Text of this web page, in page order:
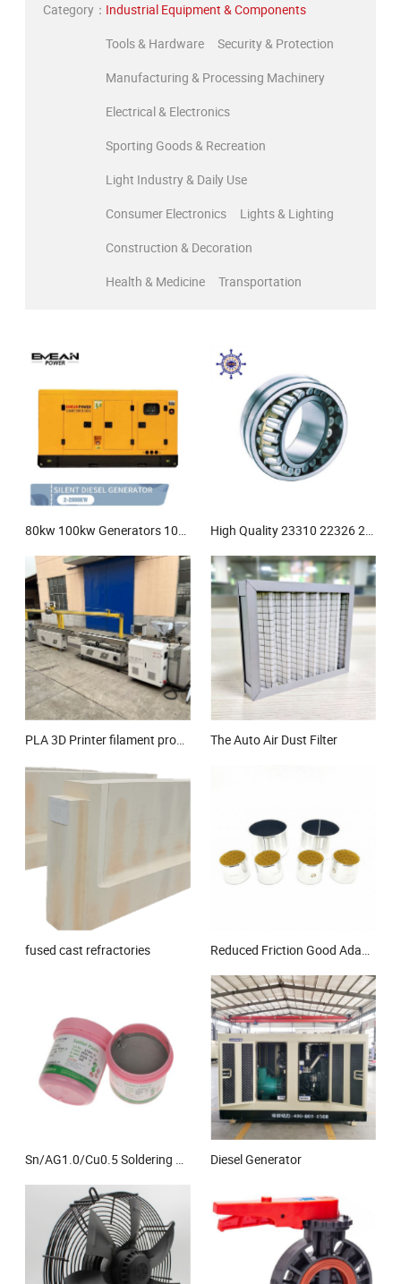
Category：Industrial Equipment & Components
Tools & Hardware
Security & Protection
Manufacturing & Processing Machinery
Electrical & Electronics
Sporting Goods & Recreation
Light Industry & Daily Use
Consumer Electronics
Lights & Lighting
Construction & Decoration
Health & Medicine
Transportation
80kw 100kw Generators 100kVA 80kVA 100 kVA 100kw Silent Diesel Generator High Quality 23310 22326 22218 Mbc3/W33 23244cck/W33 22212 22206 23218MW33c3 Ca MB Self-Aligning Spherical Roller Bearing
PLA 3D Printer filament production line The Auto Air Dust Filter
fused cast refractories
Sn/AG1.0/Cu0.5 Soldering Paste Low Temperature 3# Flux 10% Halogen Free Diesel Generator